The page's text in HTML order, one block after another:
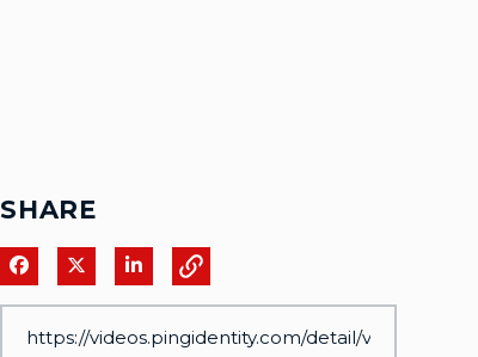
SHARE
Share on Facebook
Share on XShare on LinkedIn